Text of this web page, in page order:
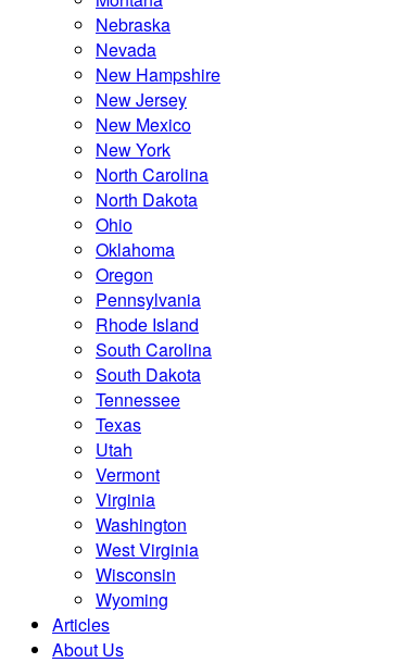
Nebraska
Nevada
New Hampshire
New Jersey
New Mexico
New York
North Carolina
North Dakota
Ohio
Oklahoma
Oregon
Pennsylvania
Rhode Island
South Carolina
South Dakota
Tennessee
Texas
Utah
Vermont
Virginia
Washington
West Virginia
Wisconsin
Wyoming
Articles
About Us